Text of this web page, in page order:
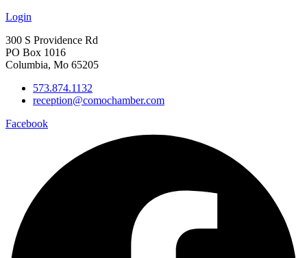
Login
300 S Providence Rd
PO Box 1016
Columbia, Mo 65205
573.874.1132
reception@comochamber.com
Facebook